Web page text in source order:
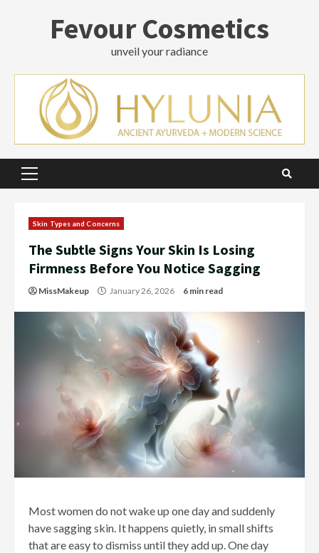
Fevour Cosmetics
unveil your radiance
Primary
Skin Types and Concerns
The Subtle Signs Your Skin Is Losing
Firmness Before You Notice Sagging
MissMakeup January 26, 2026 6 min read
Most women do not wake up one day and suddenly
have sagging skin. It happens quietly, in small shifts
that are easy to dismiss until they add up. One day